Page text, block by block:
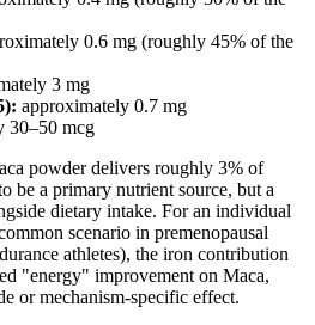
0.6 mg (roughly 45% of the
3 mg
approximately 0.7 mg
30–50 mcg
powder delivers roughly 3% of
be a primary nutrient source, but a
dietary intake. For an individual
scenario in premenopausal
athletes), the iron contribution
"energy" improvement on Maca,
or mechanism-specific effect.